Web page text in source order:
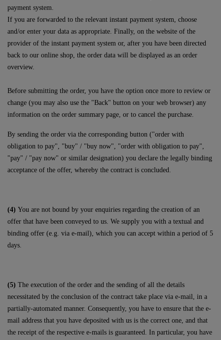
payment system.
If you are forwarded to the relevant instant payment system, choose
and/or enter your data as appropriate. Finally, on the website of the
provider of the instant payment system or, after you have been directed
back to our online shop, the order data will be displayed as an order
overview.
Before submitting the order, you have the option once more to review or
change (you may also use the "Back" button on your web browser) any
information on the order summary page, or to cancel the purchase.
By sending the order via the corresponding button ("order with
obligation to pay", "buy" / "buy now", "order with obligation to pay",
"pay" / "pay now" or similar designation) you declare the legally binding
acceptance of the offer, whereby the contract is concluded.
(4) You are not bound by your enquiries regarding the creation of an
offer that have been conveyed to us. We supply you with a textual and
binding offer (e.g. via e-mail), which you can accept within a period of 5
days.
(5) The execution of the order and the sending of all the details
necessitated by the conclusion of the contract take place via e-mail, in a
partially-automated manner. Consequently, you have to ensure that the e-
mail address that you have deposited with us is the correct one, and that
the receipt of the respective e-mails is guaranteed. In particular, you have